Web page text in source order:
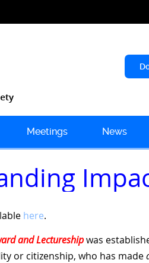
Meetings News
here.
and Lectureshipwas
or citizenship, who has made